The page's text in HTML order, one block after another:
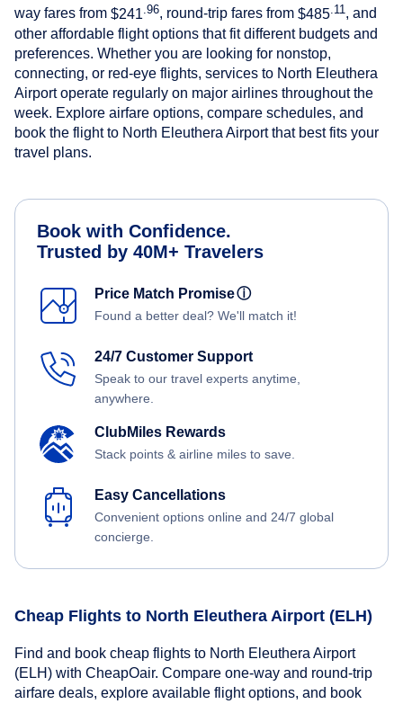
way fares from $241 .96, round-trip fares from $485 .11 , and
other affordable flight options that fit different budgets and
preferences. Whether you are looking for nonstop,
connecting, or red-eye flights, services to North Eleuthera
Airport operate regularly on major airlines throughout the
week. Explore airfare options, compare schedules, and
book the flight to North Eleuthera Airport that best fits your
travel plans.
Book with Confidence.
Trusted by 40M+ Travelers
Price Match Promiseⓘ
Found a better deal? We'll match it!
24/7 Customer Support
Speak to our travel experts anytime,
anywhere.
ClubMiles Rewards
Stack points & airline miles to save.
Easy Cancellations
Convenient options online and 24/7 global
concierge.
Cheap Flights to North Eleuthera Airport (ELH)
Find and book cheap flights to North Eleuthera Airport
(ELH) with CheapOair. Compare one-way and round-trip
airfare deals, explore available flight options, and book